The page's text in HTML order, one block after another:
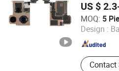
US $
MOQ: 5
Design :
Contact
Guangzhou BiaoFeng
Guangdong , China